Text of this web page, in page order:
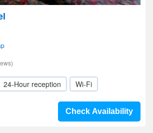
24-Hour reception Wi-Fi
Check Availability